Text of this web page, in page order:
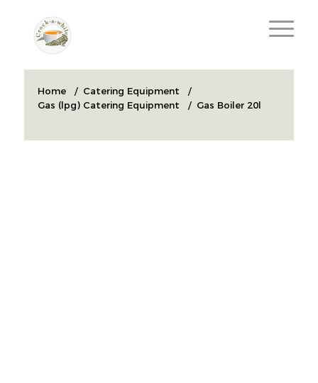
Home / Catering Equipment
/
Gas (lpg) Catering Equipment
/ Gas Boiler 20l